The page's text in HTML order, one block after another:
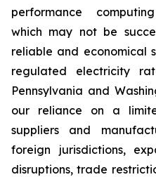
performance
which may not be
reliable and economical
regulated electricity
Pennsylvania and
our reliance on a
suppliers and
foreign jurisdictions,
disruptions, trade